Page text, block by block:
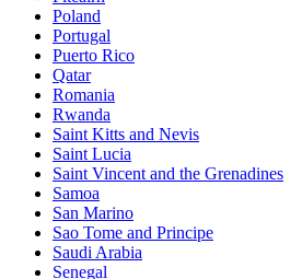
Poland
Portugal
Puerto Rico
Qatar
Romania
Rwanda
Saint Kitts and Nevis
Saint Lucia
Saint Vincent and the Grenadines
Samoa
San Marino
Sao Tome and Principe
Saudi Arabia
Senegal